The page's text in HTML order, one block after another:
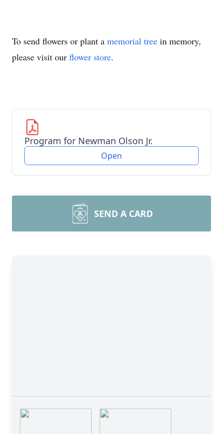
To send flowers or plant a memorial tree in memory,
please visit our flower store.
Program for Newman Olson Jr.
Open
SEND A CARD